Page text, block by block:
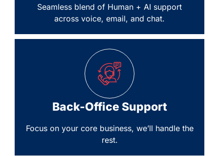
Seamless blend of Human + AI support
across voice, email, and chat.
Back-Office Support
Focus on your core business, we’ll handle the
rest.